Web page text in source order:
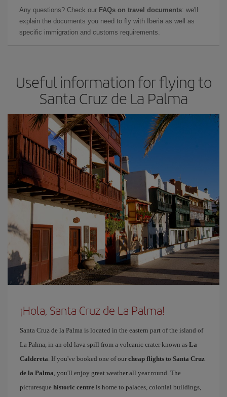
Any questions? Check our FAQs on travel documents: we'll
explain the documents you need to fly with Iberia as well as
specific immigration and customs requirements.
Useful information for flying to
Santa Cruz de La Palma
¡Hola, Santa Cruz de La Palma!
Santa Cruz de la Palma is located in the eastern part of the island of
La Palma, in an old lava spill from a volcanic crater known as La
Caldereta. If you've booked one of our cheap flights to Santa Cruz
de la Palma, you'll enjoy great weather all year round. The
picturesque historic centre is home to palaces, colonial buildings,